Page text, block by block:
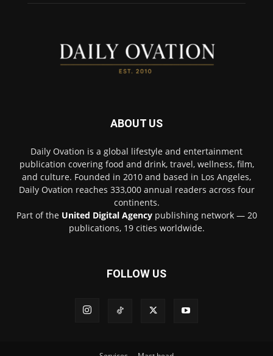
ABOUT US
Daily Ovation is a global lifestyle and entertainment
publication covering food and drink, travel, wellness, film,
and culture. Founded in 2010 and based in Los Angeles,
Daily Ovation reaches 333,000 annual readers across four
continents.
Part of the United Digital Agencypublishing network — 20
publications, 19 cities worldwide.
FOLLOW US